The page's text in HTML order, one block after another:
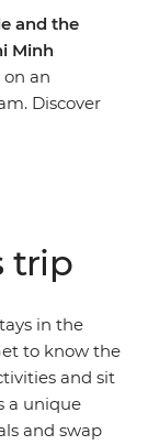
and the
Minh
an
Discover
the cities,
from the
in the forest
to trek
Vietnam at its
trip
in the
to know the
and sit
a unique
and swap